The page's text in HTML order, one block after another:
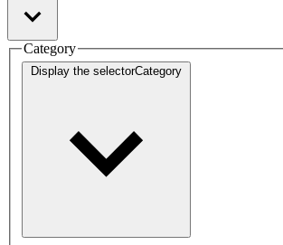
Category
Display the selectorCategory